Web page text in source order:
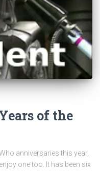
of the
anniversaries this year,
one too. It has been six